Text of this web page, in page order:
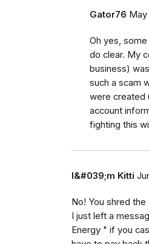
Gator76 May
Oh yes,
do clear. My
business)
such a scam
were created
account
fighting this
I&#039;m Kitti
No! You shred
I just left a
Energy " if you